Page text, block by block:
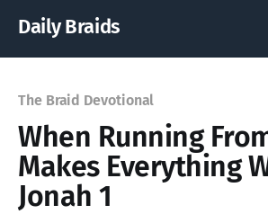
Daily Braids
The Braid Devotional
When Running
Makes Everything
Jonah 1